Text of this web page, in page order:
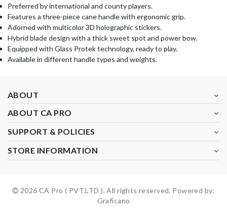
Preferred by international and county players.
Features a three-piece cane handle with ergonomic grip.
Adorned with multicolor 3D holographic stickers.
Hybrid blade design with a thick sweet spot and power bow.
Equipped with Glass Protek technology, ready to play.
Available in different handle types and weights.
ABOUT
ABOUT CA PRO
SUPPORT & POLICIES
STORE INFORMATION
2026 CA Pro ( PVT.LTD ). All rights reserved. Powered by:
Graficano